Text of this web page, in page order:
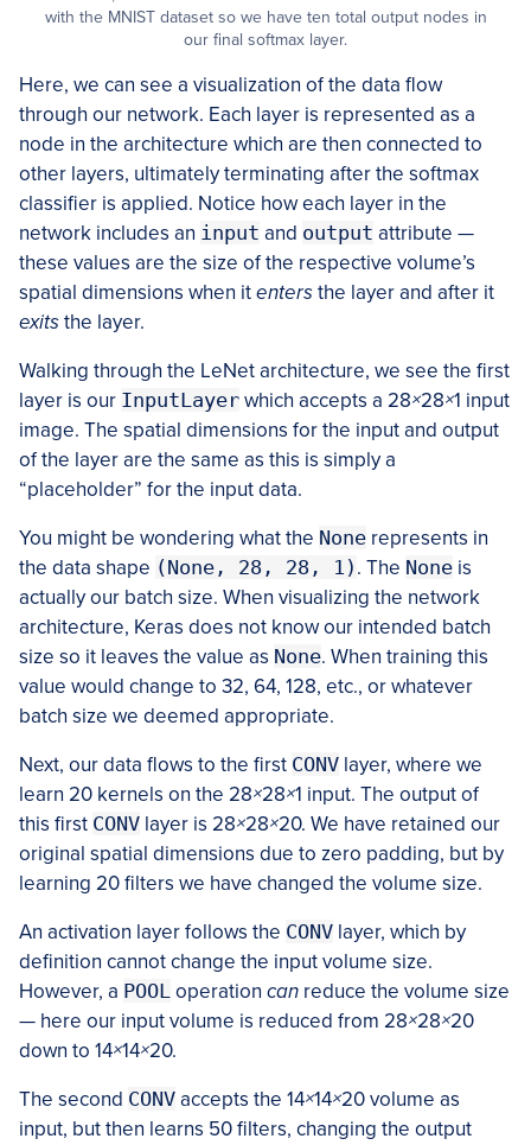
with the MNIST dataset so we have ten total output nodes in
our final softmax layer.
Here, we can see a visualization of the data flow
through our network. Each layer is represented as a
node in the architecture which are then connected to
other layers, ultimately terminating after the softmax
classifier is applied. Notice how each layer in the
network includes an input and output attribute —
these values are the size of the respective volume’s
spatial dimensions when itentersthe layer and after it
exitsthe layer.
Walking through the LeNet architecture, we see the first
layer is our InputLayer which accepts a 28×28×1 input
image. The spatial dimensions for the input and output
of the layer are the same as this is simply a
“placeholder” for the input data.
You might be wondering what the None represents in
the data shape (None, 28, 28, 1) . The None is
actually our batch size. When visualizing the network
architecture, Keras does not know our intended batch
size so it leaves the value as None. When training this
value would change to 32, 64, 128, etc., or whatever
batch size we deemed appropriate.
Next, our data flows to the first CONV layer, where we
learn 20 kernels on the 28×28×1 input. The output of
this first CONV layer is 28×28×20. We have retained our
original spatial dimensions due to zero padding, but by
learning 20 filters we have changed the volume size.
An activation layer follows the CONV layer, which by
definition cannot change the input volume size.
However, a POOL operation can reduce the volume size
— here our input volume is reduced from 28×28×20
down to 14×14×20.
The second CONV accepts the 14×14×20 volume as
input, but then learns 50 filters, changing the output